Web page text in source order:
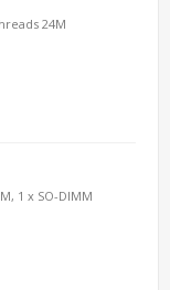
24M
1 x SO-DIMM